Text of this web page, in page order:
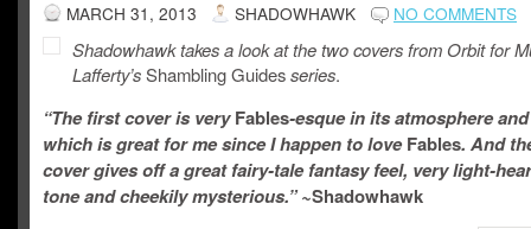
MARCH 31, 2013 SHADOWHAWK NO COMMENTS
Shadowhawk takes a look at the two covers from Orbit for
Lafferty’sShambling Guidesseries.
“The first cover is very Fables-esque in its atmosphere
which is great for me since I happen to loveFables. And
covergives offa great fairy-tale fantasy feel, very light-
tone and cheekily mysterious.” ~Shadowhawk